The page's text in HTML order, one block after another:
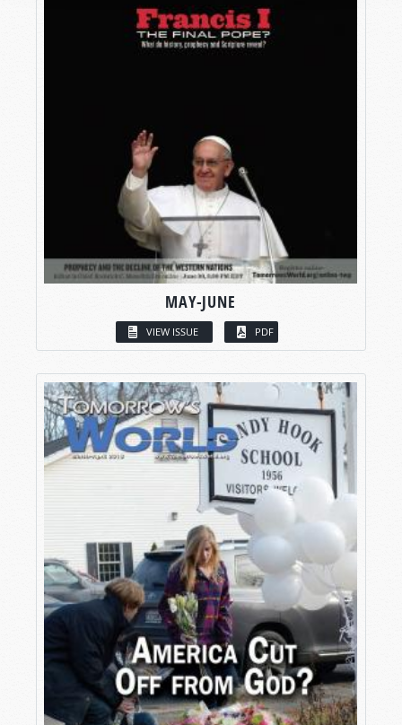
MAY-JUNE
VIEW ISSUE PDF